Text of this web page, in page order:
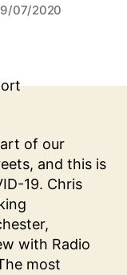
07/2020
of our
and this is
19. Chris
with Radio
most